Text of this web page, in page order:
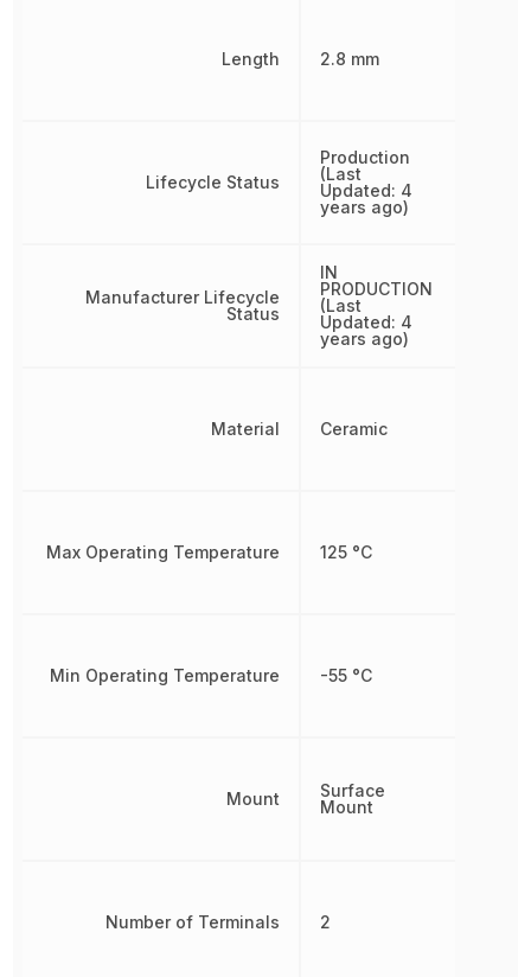
Length
Lifecycle Status
Manufacturer Lifecycle
Status
Material
Max Operating Temperature
Min Operating Temperature
Mount
Number of Terminals
2.8 mm
Production
(Last
Updated: 4
years ago)
IN
PRODUCTION
(Last
Updated: 4
years ago)
Ceramic
125 °C
-55 °C
Surface
Mount
2